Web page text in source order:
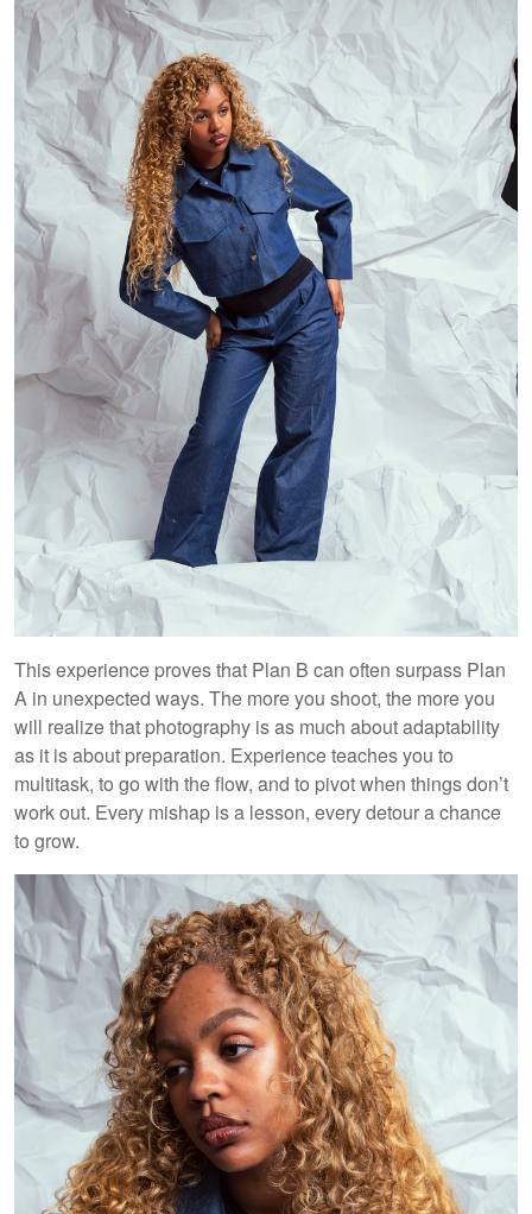
This experience proves that Plan B can often surpass Plan
A in unexpected ways. The more you shoot, the more you
will realize that photography is as much about adaptability
as it is about preparation. Experience teaches you to
multitask, to go with the flow, and to pivot when things don’t
work out. Every mishap is a lesson, every detour a chance
to grow.